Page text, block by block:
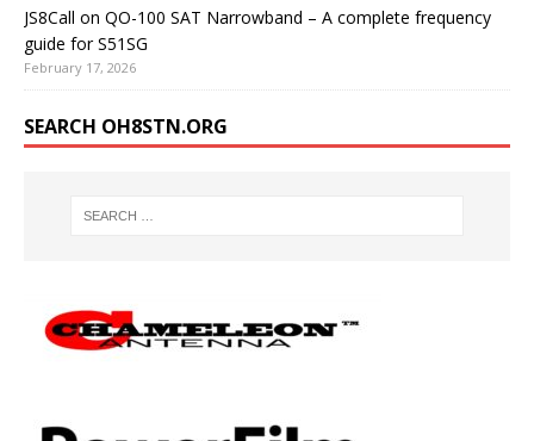
JS8Call on QO-100 SAT Narrowband – A complete frequency
guide for S51SG
February 17, 2026
SEARCH OH8STN.ORG